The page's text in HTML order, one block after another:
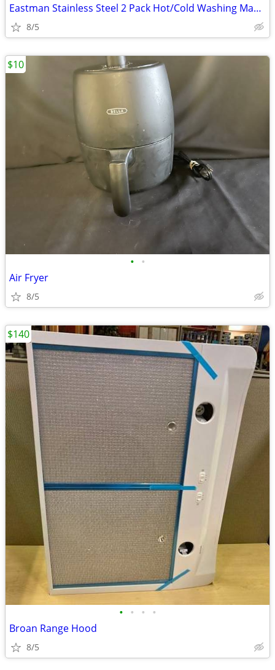
Eastman Stainless Steel 2 Pack Hot/Cold Washing Machine Connectors 6ft
8/5
• •
Air Fryer
8/5
$10
• • • •
Broan Range Hood
8/5
$140